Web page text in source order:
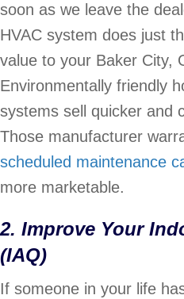
soon as we leave the
HVAC system does just
value to your Baker City,
Environmentally friendly
systems sell quicker and
Those manufacturer
scheduled maintenance
more marketable.
2. Improve Your
(IAQ)
If someone in your life